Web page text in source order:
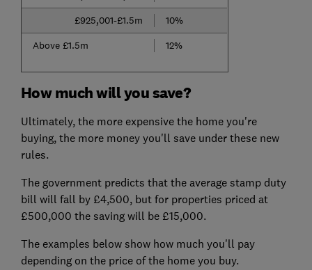
£925,001-£1.5m
10%
Above £1.5m
12%
How much will you save?
Ultimately, the more expensive the home you're
buying, the more money you'll save under these new
rules.
The government predicts that the average stamp duty
bill will fall by £4,500, but for properties priced at
£500,000 the saving will be £15,000.
The examples below show how much you'll pay
depending on the price of the home you buy.